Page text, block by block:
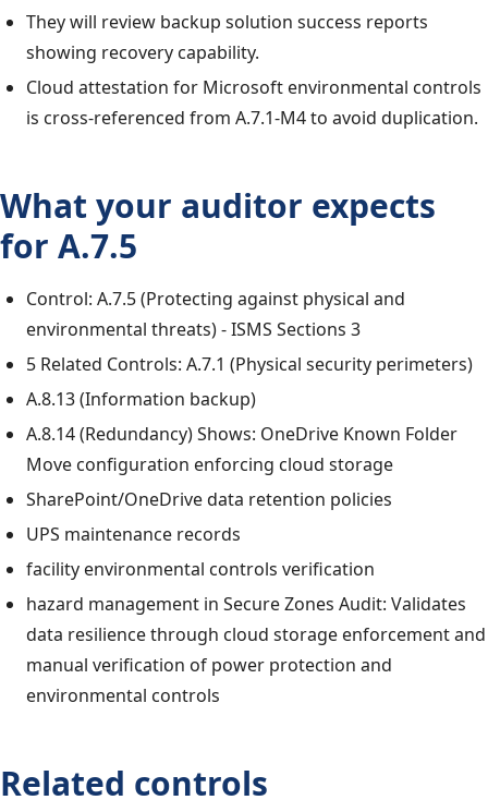
They will review backup solution success reports
showing recovery capability.
Cloud attestation for Microsoft environmental controls
is cross-referenced from A.7.1-M4 to avoid duplication.
What your auditor expects
for A.7.5
Control: A.7.5 (Protecting against physical and
environmental threats) - ISMS Sections 3
5 Related Controls: A.7.1 (Physical security perimeters)
A.8.13 (Information backup)
A.8.14 (Redundancy) Shows: OneDrive Known Folder
Move configuration enforcing cloud storage
SharePoint/OneDrive data retention policies
UPS maintenance records
facility environmental controls verification
hazard management in Secure Zones Audit: Validates
data resilience through cloud storage enforcement and
manual verification of power protection and
environmental controls
Related controls